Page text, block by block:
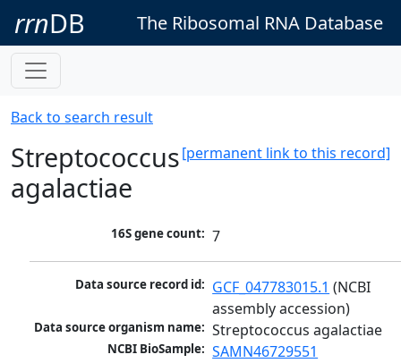
rrnDB The Ribosomal RNA Database
Back to search result
[permanent link to this record]
Streptococcus
agalactiae
16S gene count: 7
Data source record id: GCF_047783015.1 (NCBI
assembly accession)
Data source organism name: Streptococcus agalactiae
NCBI BioSample: SAMN46729551